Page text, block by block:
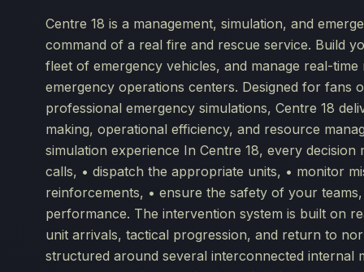
Centre 18 is a management, simulation, and
command of a real fire and rescue service. Build
fleet of emergency vehicles, and manage real-
emergency operations centers. Designed for fans
professional emergency simulations, Centre 18
making, operational efficiency, and resource
simulation experience In Centre 18, every
calls, • dispatch the appropriate units, • monitor
reinforcements, • ensure the safety of your
performance. The intervention system is built on
unit arrivals, tactical progression, and return to
structured around several interconnected internal